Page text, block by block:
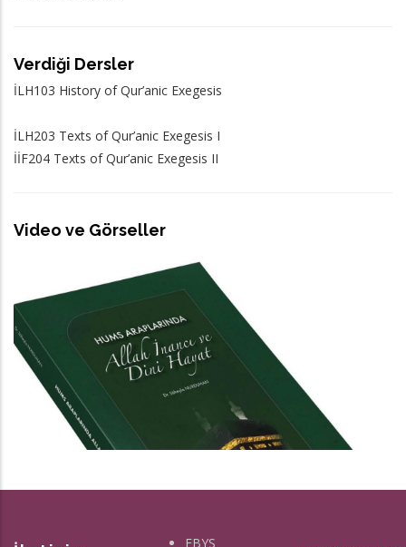
Verdiği Dersler
İLH103 History of Qur’anic Exegesis
İLH203 Texts of Qur’anic Exegesis I
İİF204 Texts of Qur’anic Exegesis II
Video ve Görseller
EBYS